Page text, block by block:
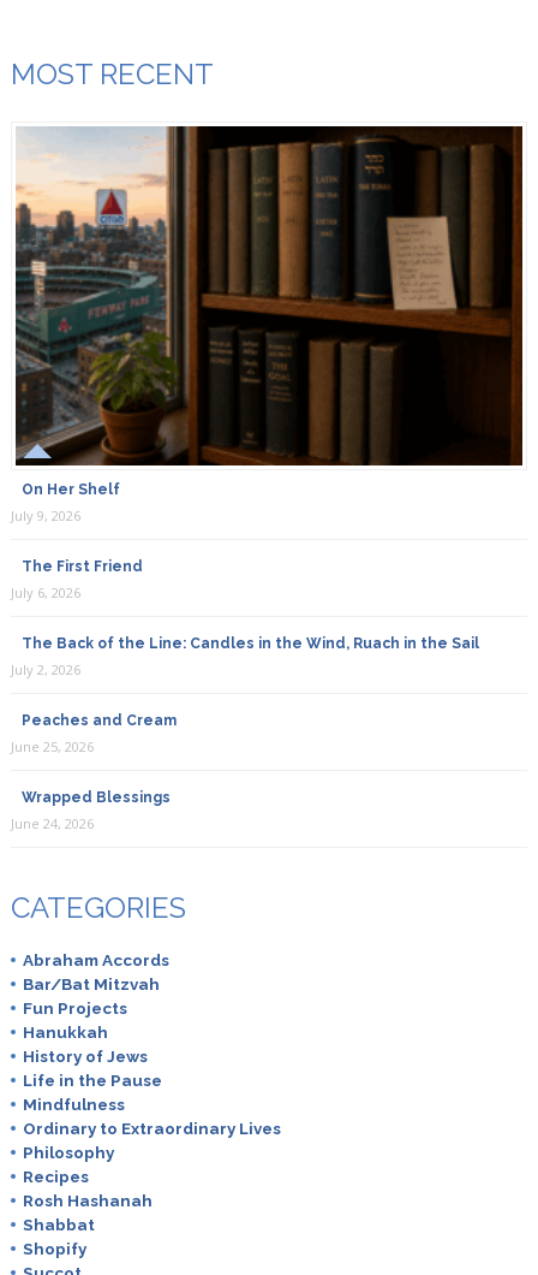
Kathleen White
June 25th, 2019
I made suntea last week by using morning harvested
White Rose petals from my ( insecticide-free) rose bush
and purified water in a glass jar set in the morning sun.
Let it set in the sun all day , strain it then refrigerate. The
fragrance was delightful . I drank it and splashed on my
face. I kept the rosewater for a week in the refrigerator
and the fragrance was still fresh.
June 28th, 2019
Payricia
Yes!
Deborah
September 19th, 2019
I did this with Indian limes, mint & rose water. Also
delicious!
Azi'el
MOST RECENT
On Her Shelf
July 9, 2026
The First Friend
July 6, 2026
The Back of the Line: Candles in the Wind, Ruach in the Sail
July 2, 2026
Peaches and Cream
June 25, 2026
Wrapped Blessings
June 24, 2026
CATEGORIES
Abraham Accords
Bar/Bat Mitzvah
Fun Projects
Hanukkah
History of Jews
Life in the Pause
Mindfulness
Ordinary to Extraordinary Lives
Philosophy
Recipes
Rosh Hashanah
Shabbat
Shopify